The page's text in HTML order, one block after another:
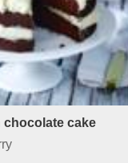
chocolate cake